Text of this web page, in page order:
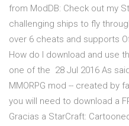
from ModDB: Check out my
challenging ships to fly
over 6 cheats and supports
How do I download and use
one of the 28 Jul 2016 As
MMORPG mod -- created by
you will need to download a
Gracias a StarCraft: